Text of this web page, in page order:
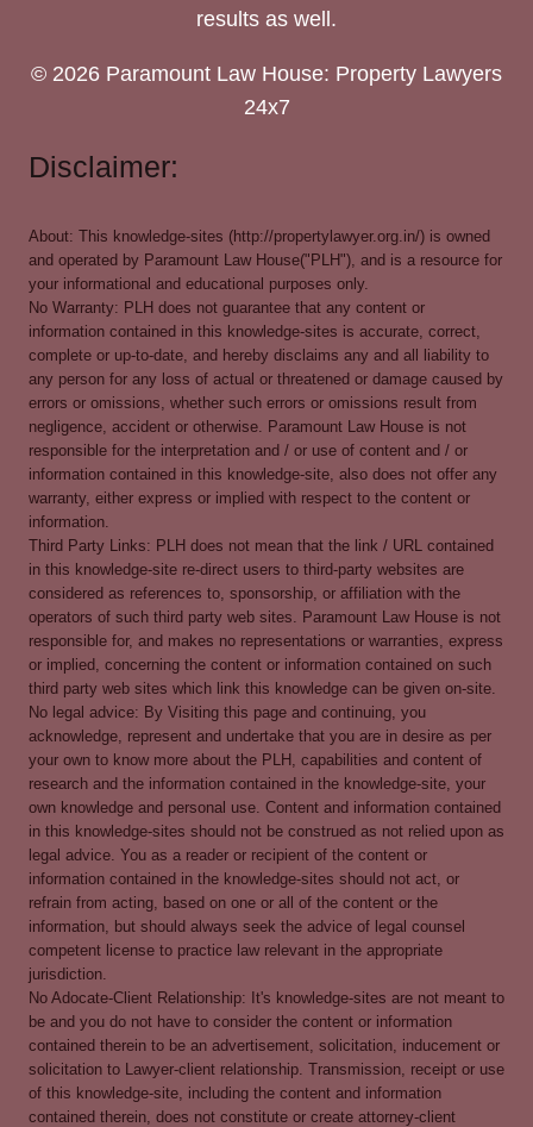
results as well.
© 2026 Paramount Law House: Property Lawyers
24x7
Disclaimer:
About: This knowledge-sites (http://propertylawyer.org.in/) is owned
and operated by Paramount Law House("PLH"), and is a resource for
your informational and educational purposes only.
No Warranty: PLH does not guarantee that any content or
information contained in this knowledge-sites is accurate, correct,
complete or up-to-date, and hereby disclaims any and all liability to
any person for any loss of actual or threatened or damage caused by
errors or omissions, whether such errors or omissions result from
negligence, accident or otherwise. Paramount Law House is not
responsible for the interpretation and / or use of content and / or
information contained in this knowledge-site, also does not offer any
warranty, either express or implied with respect to the content or
information.
Third Party Links: PLH does not mean that the link / URL contained
in this knowledge-site re-direct users to third-party websites are
considered as references to, sponsorship, or affiliation with the
operators of such third party web sites. Paramount Law House is not
responsible for, and makes no representations or warranties, express
or implied, concerning the content or information contained on such
third party web sites which link this knowledge can be given on-site.
No legal advice: By Visiting this page and continuing, you
acknowledge, represent and undertake that you are in desire as per
your own to know more about the PLH, capabilities and content of
research and the information contained in the knowledge-site, your
own knowledge and personal use. Content and information contained
in this knowledge-sites should not be construed as not relied upon as
legal advice. You as a reader or recipient of the content or
information contained in the knowledge-sites should not act, or
refrain from acting, based on one or all of the content or the
information, but should always seek the advice of legal counsel
competent license to practice law relevant in the appropriate
jurisdiction.
No Adocate-Client Relationship: It's knowledge-sites are not meant to
be and you do not have to consider the content or information
contained therein to be an advertisement, solicitation, inducement or
solicitation to Lawyer-client relationship. Transmission, receipt or use
of this knowledge-site, including the content and information
contained therein, does not constitute or create attorney-client